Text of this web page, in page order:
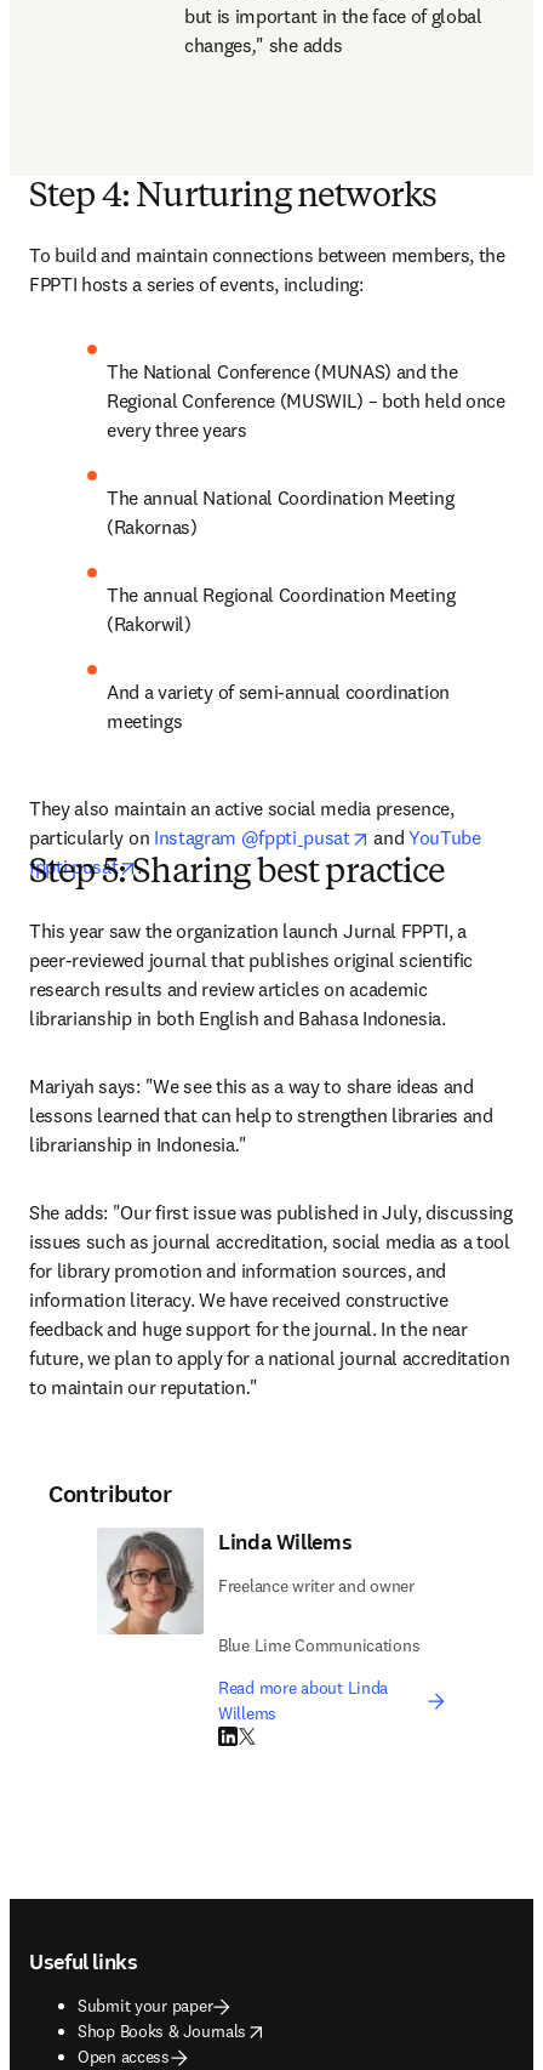
but is important in the face of global
changes," she adds
Step 4: Nurturing networks
To build and maintain connections between members, the
FPPTI hosts a series of events, including:
The National Conference (MUNAS) and the
Regional Conference (MUSWIL) – both held once
every three years
The annual National Coordination Meeting
(Rakornas)
The annual Regional Coordination Meeting
(Rakorwil)
And a variety of semi-annual coordination
meetings
They also maintain an active social media presence,
particularly on Instagram @fppti_pusat opens in new tab/
and YouTube
fppti pusat
opens in new tab/window
.
Step 5: Sharing best practice
This year saw the organization launch Jurnal FPPTI, a
peer-reviewed journal that publishes original scientific
research results and review articles on academic
librarianship in both English and Bahasa Indonesia.
Mariyah says: "We see this as a way to share ideas and
lessons learned that can help to strengthen libraries and
librarianship in Indonesia."
She adds: "Our first issue was published in July, discussing
issues such as journal accreditation, social media as a tool
for library promotion and information sources, and
information literacy. We have received constructive
feedback and huge support for the journal. In the near
future, we plan to apply for a national journal accreditation
to maintain our reputation."
Contributor
Linda Willems
Freelance writer and owner
Blue Lime Communications
Read more about Linda
Willems
LinkedIn opens in new tab/window
Twitter opens in new tab/window
Useful links
Submit your paper
Shop Books & Journals
opens in new tab/window
Open access